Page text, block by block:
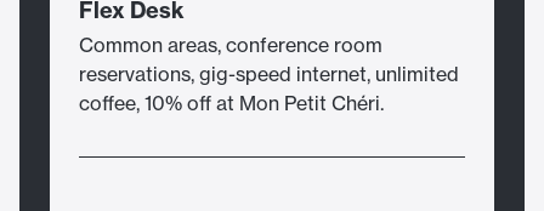
Flex Desk
Common areas, conference room
reservations, gig-speed internet, unlimited
coffee, 10% off at Mon Petit Chéri.